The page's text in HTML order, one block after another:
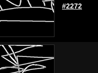
#2272